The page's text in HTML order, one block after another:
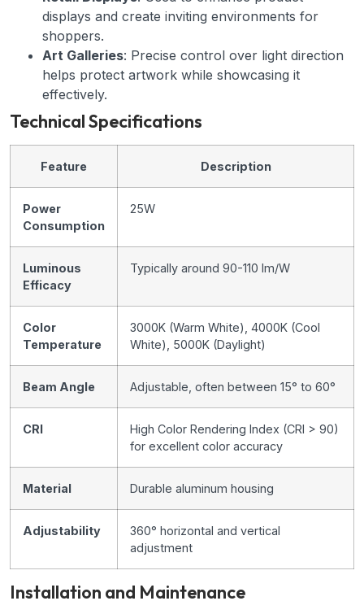
displays and create inviting environments for
shoppers.
Art Galleries: Precise control over light direction
helps protect artwork while showcasing it
effectively.
Technical Specifications
Feature Description
Power
Consumption
25W
Luminous
Efficacy
Typically around 90-110 lm/W
Color
Temperature
3000K (Warm White), 4000K (Cool
White), 5000K (Daylight)
Beam Angle Adjustable, often between 15° to 60°
CRI
High Color Rendering Index (CRI > 90)
for excellent color accuracy
Material Durable aluminum housing
Adjustability
360° horizontal and vertical
adjustment
Installation and Maintenance